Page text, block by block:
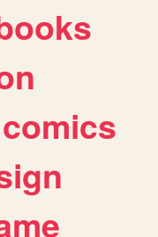
comics